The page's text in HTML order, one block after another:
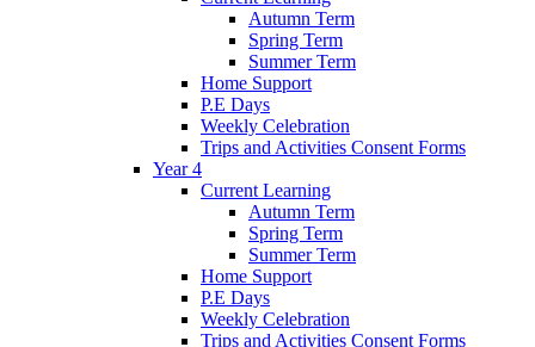
Autumn Term
Spring Term
Summer Term
Home Support
P.E Days
Weekly Celebration
Trips and Activities Consent Forms
Year 4
Current Learning
Autumn Term
Spring Term
Summer Term
Home Support
P.E Days
Weekly Celebration
Trips and Activities Consent Forms